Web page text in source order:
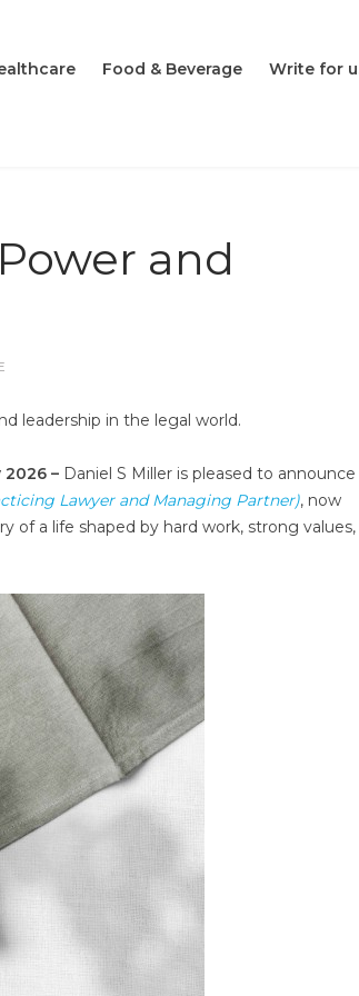
Food & Beverage Write for
and
leadership in the legal world.
– Daniel S Miller is pleased to
Lawyer and Managing Partner), now
of a life shaped by hard work, strong